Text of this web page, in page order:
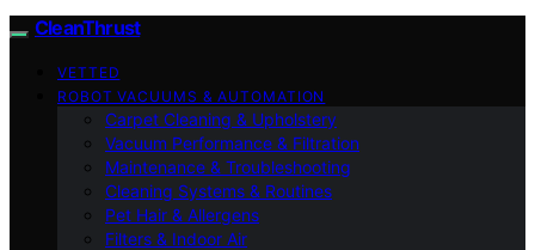
CleanThrust
VETTED
ROBOT VACUUMS & AUTOMATION
Carpet Cleaning & Upholstery
Vacuum Performance & Filtration
Maintenance & Troubleshooting
Cleaning Systems & Routines
Pet Hair & Allergens
Filters & Indoor Air